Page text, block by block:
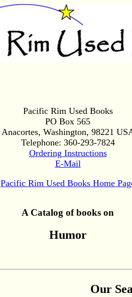
Pacific Rim Used Books
PO Box 565
Anacortes, Washington, 98221
Telephone: 360-293-7824
Ordering Instructions
E-Mail
Pacific Rim Used Books Home
A Catalog of books on
Humor
Our